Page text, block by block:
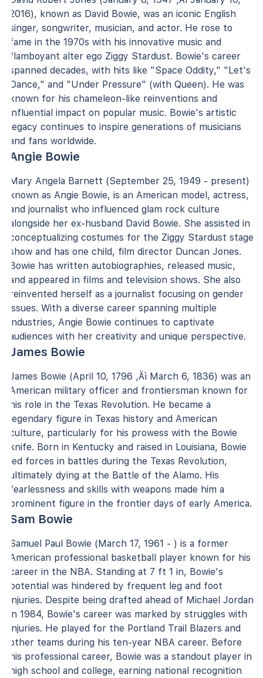
2016), known as David Bowie, was an iconic English
singer, songwriter, musician, and actor. He rose to
fame in the 1970s with his innovative music and
flamboyant alter ego Ziggy Stardust. Bowie's career
spanned decades, with hits like "Space Oddity," "Let's
Dance," and "Under Pressure" (with Queen). He was
known for his chameleon-like reinventions and
influential impact on popular music. Bowie's artistic
legacy continues to inspire generations of musicians
and fans worldwide.
Angie Bowie
Mary Angela Barnett (September 25, 1949 - present)
known as Angie Bowie, is an American model, actress,
and journalist who influenced glam rock culture
alongside her ex-husband David Bowie. She assisted in
conceptualizing costumes for the Ziggy Stardust stage
show and has one child, film director Duncan Jones.
Bowie has written autobiographies, released music,
and appeared in films and television shows. She also
reinvented herself as a journalist focusing on gender
issues. With a diverse career spanning multiple
industries, Angie Bowie continues to captivate
audiences with her creativity and unique perspective.
James Bowie
James Bowie (April 10, 1796 ‚Äì March 6, 1836) was an
American military officer and frontiersman known for
his role in the Texas Revolution. He became a
legendary figure in Texas history and American
culture, particularly for his prowess with the Bowie
knife. Born in Kentucky and raised in Louisiana, Bowie
led forces in battles during the Texas Revolution,
ultimately dying at the Battle of the Alamo. His
fearlessness and skills with weapons made him a
prominent figure in the frontier days of early America.
Sam Bowie
Samuel Paul Bowie (March 17, 1961 - ) is a former
American professional basketball player known for his
career in the NBA. Standing at 7 ft 1 in, Bowie's
potential was hindered by frequent leg and foot
injuries. Despite being drafted ahead of Michael Jordan
in 1984, Bowie's career was marked by struggles with
injuries. He played for the Portland Trail Blazers and
other teams during his ten-year NBA career. Before
his professional career, Bowie was a standout player in
high school and college, earning national recognition